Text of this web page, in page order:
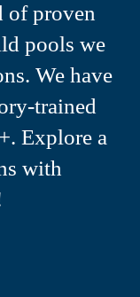
of proven
pools we
We have
trained
Explore a
with